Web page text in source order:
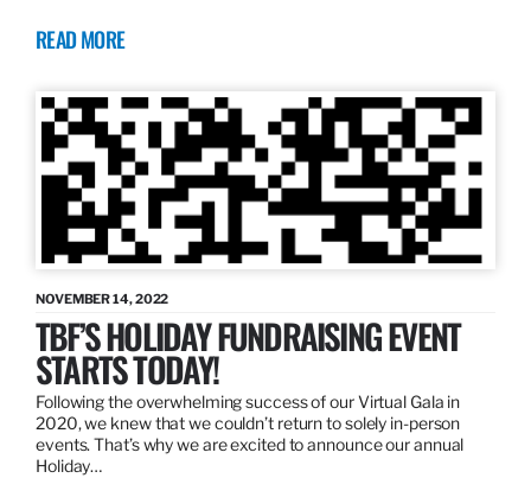
READ MORE
NOVEMBER 14, 2022
TBF’S HOLIDAY FUNDRAISING EVENT
STARTS TODAY!
Following the overwhelming success of our Virtual Gala in
2020, we knew that we couldn’t return to solely in-person
events. That’s why we are excited to announce our annual
Holiday…